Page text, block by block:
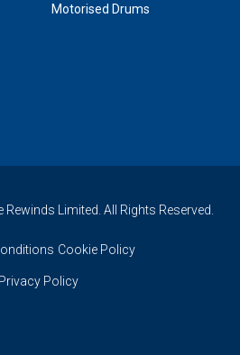
Motorised Drums
Limited. All Rights Reserved.
Cookie Policy
Privacy Policy